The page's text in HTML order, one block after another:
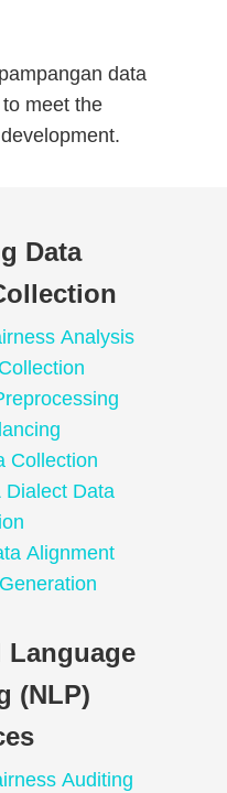
data
meet the
Data
Analysis
Collection
Dialect Data
Alignment
Language
(NLP)
Auditing